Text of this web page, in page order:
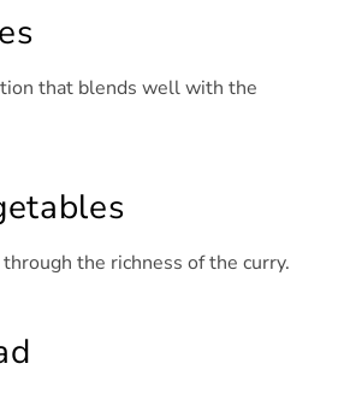
that blends well with the
the richness of the curry.